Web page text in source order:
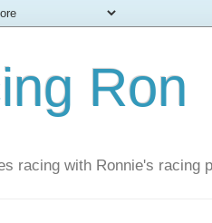
Ron
racing with Ronnie's racing